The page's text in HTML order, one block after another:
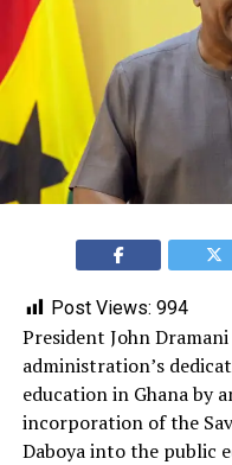
Post Views: 994
President John
administration’s
education in Ghana by
incorporation of the
Daboya into the public